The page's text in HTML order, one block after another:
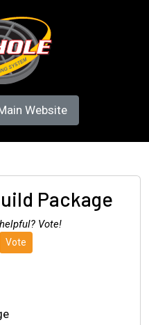
Website
Package
Vote!
Vote